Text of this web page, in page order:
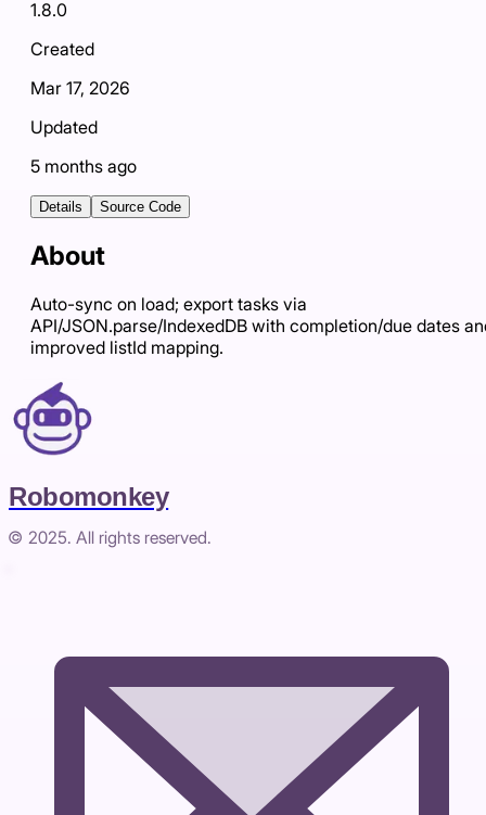
1.8.0
Created
Mar 17, 2026
Updated
5 months ago
Details Source Code
About
Auto-sync on load; export tasks via
API/JSON.parse/IndexedDB with completion/due dates
improved listId mapping.
Robomonkey
© 2025. All rights reserved.